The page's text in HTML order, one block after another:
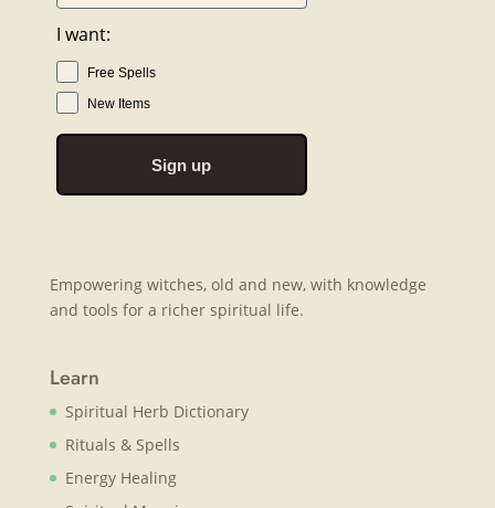
I want:
Free Spells
New Items
Sign up
Empowering witches, old and new, with knowledge
and tools for a richer spiritual life.
Learn
Spiritual Herb Dictionary
Rituals & Spells
Energy Healing